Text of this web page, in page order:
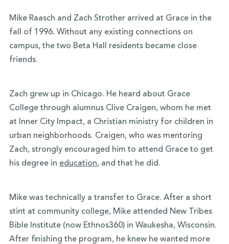
Mike Raasch and Zach Strother arrived at Grace in the
fall of 1996. Without any existing connections on
campus, the two Beta Hall residents became close
friends.
Zach grew up in Chicago. He heard about Grace
College through alumnus Clive Craigen, whom he met
at Inner City Impact, a Christian ministry for children in
urban neighborhoods. Craigen, who was mentoring
Zach, strongly encouraged him to attend Grace to get
his degree in education, and that he did.
Mike was technically a transfer to Grace. After a short
stint at community college, Mike attended New Tribes
Bible Institute (now Ethnos360) in Waukesha, Wisconsin.
After finishing the program, he knew he wanted more